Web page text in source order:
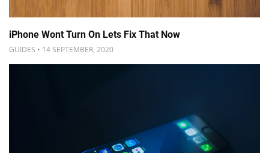
iPhone Wont Turn On Lets Fix That Now
GUIDES • 14 SEPTEMBER, 2020